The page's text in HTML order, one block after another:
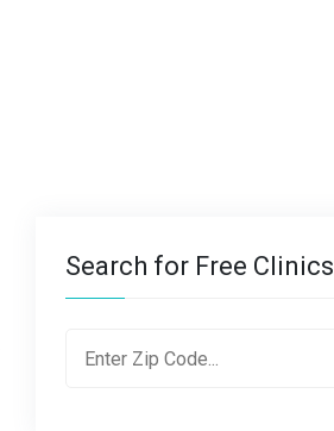
Search for Free Clinics